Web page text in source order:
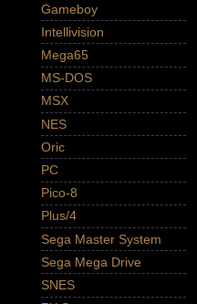
Gameboy
Intellivision
Mega65
MS-DOS
MSX
NES
Oric
PC
Pico-8
Plus/4
Sega Master System
Sega Mega Drive
SNES